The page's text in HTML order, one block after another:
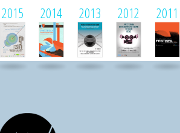
2015 2014 2013 2012 2011